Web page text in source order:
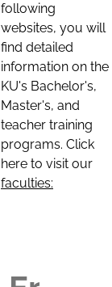
following
websites, you will
find detailed
information on the
KU's Bachelor's,
Master's, and
teacher training
programs. Click
here to visit our
faculties: